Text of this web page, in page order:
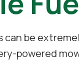
be
powered